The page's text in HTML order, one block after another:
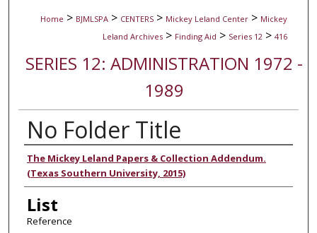
Home > BJMLSPA > CENTERS > Mickey Leland Center > Mickey
Leland Archives > Finding Aid > Series 12 > 416
SERIES 12: ADMINISTRATION 1972 -
1989
No Folder Title
Authors
The Mickey Leland Papers & Collection Addendum.
(Texas Southern University, 2015)
List
Reference